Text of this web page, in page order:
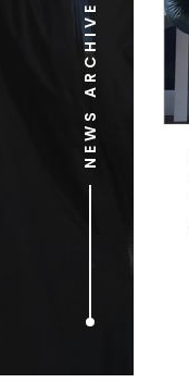
NEWS ARCHIVE